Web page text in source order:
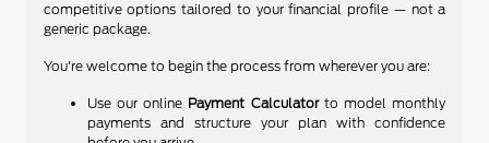
competitive options tailored to your financial profile — not a
generic package.
You're welcome to begin the process from wherever you are:
Use our online Payment Calculatorto model monthly
payments and structure your plan with confidence